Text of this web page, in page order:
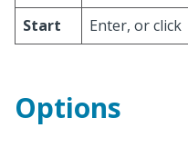
Start
Enter, or click
Options